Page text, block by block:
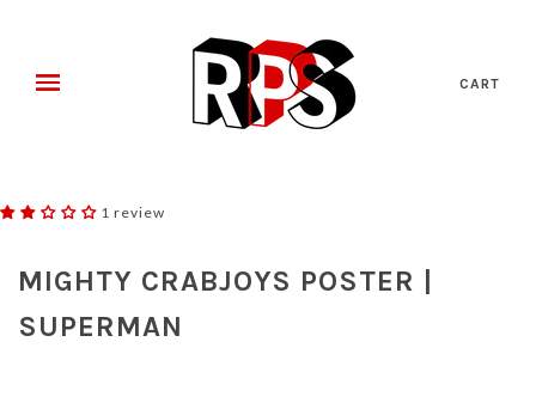
CART
1 review
MIGHTY CRABJOYS POSTER |
SUPERMAN